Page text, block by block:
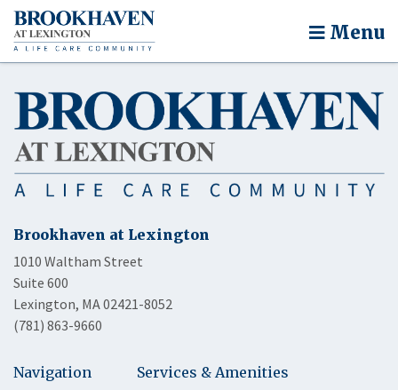
Menu
Brookhaven at Lexington
1010 Waltham Street
Suite 600
Lexington, MA 02421-8052
(781) 863-9660
Navigation
Services & Amenities